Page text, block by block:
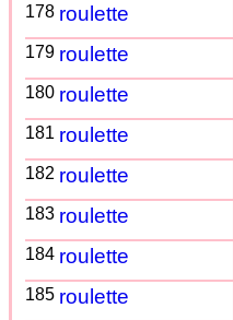
178 roulette
179 roulette
180 roulette
181 roulette
182 roulette
183 roulette
184 roulette
185 roulette